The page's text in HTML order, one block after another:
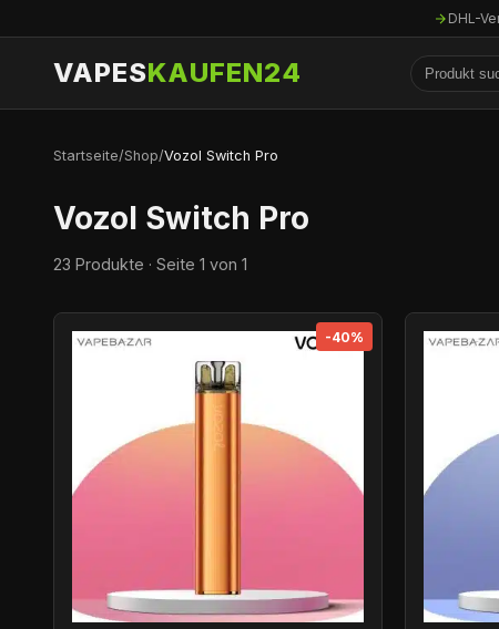
DHL-
VAPESKAUFEN24
Startseite/Shop/Vozol Switch Pro
Vozol Switch Pro
23 Produkte · Seite 1 von 1
-40%